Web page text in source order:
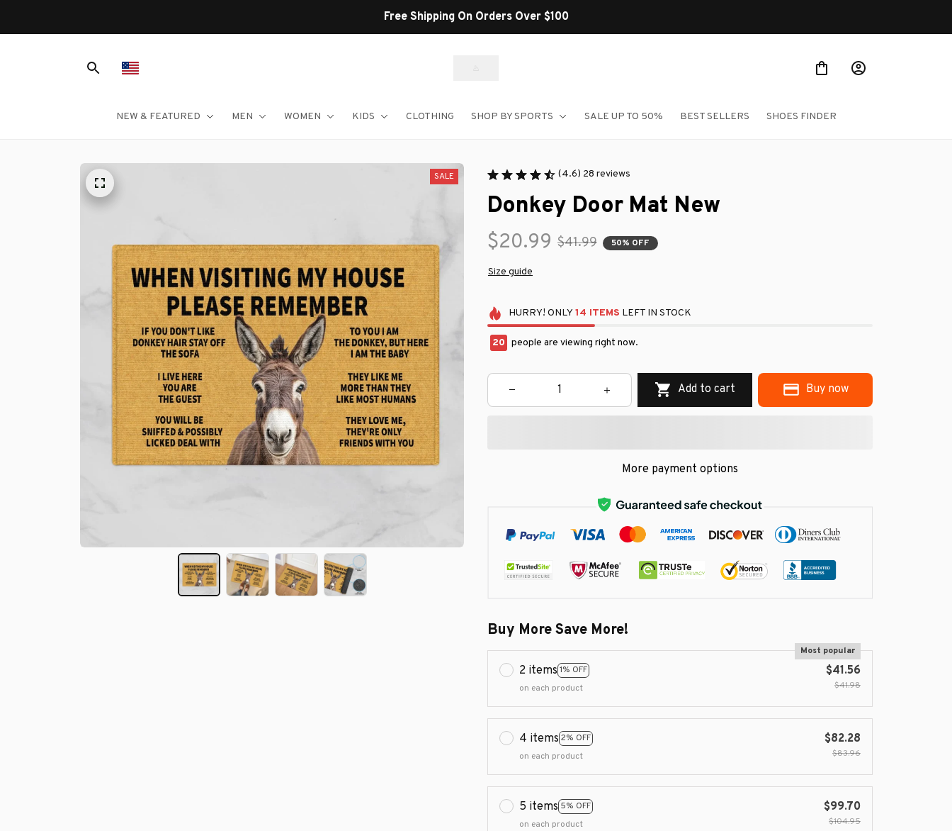
Free Shipping On Orders Over $100
NEW & FEATURED MEN WOMEN KIDS CLOTHING SHOP BY SPORTS SALE UP TO 50% BEST SELLERS SHOES FINDER
SALE (4.6) 28 reviews
Donkey Door Mat New
$20.99 $41.99 50% OFF
Size guide
HURRY! ONLY 14 ITEMS LEFT IN STOCK
22 people are viewing right now.
Add to cart Buy now
More payment options
Buy More Save More!
2 items 1% OFF
Most popular
on each product
$41.56
$41.98
4 items 2% OFF
on each product
$82.28
$83.96
5 items 5% OFF
on each product
$99.70
$104.95